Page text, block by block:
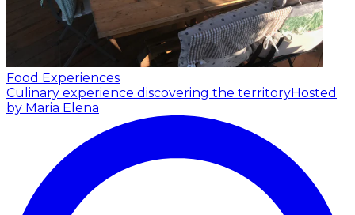
Food Experiences
Culinary experience discovering the territoryHosted
by Maria Elena